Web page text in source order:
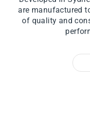
are manufactured
of quality and